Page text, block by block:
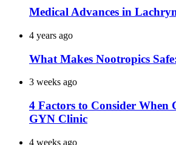
Medical Advances in
4 years ago
What Makes Nootropics
3 weeks ago
4 Factors to Consider When
GYN Clinic
4 weeks ago